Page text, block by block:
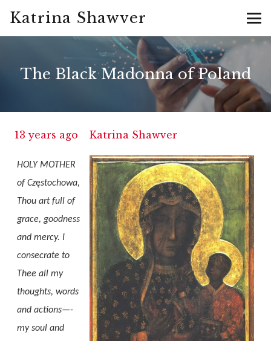
Katrina Shawver
The Black Madonna of Poland
13 years ago Katrina Shawver
HOLY MOTHER
of Częstochowa,
Thou art full of
grace, goodness
and mercy. I
consecrate to
Thee all my
thoughts, words
and actions—-
my soul and